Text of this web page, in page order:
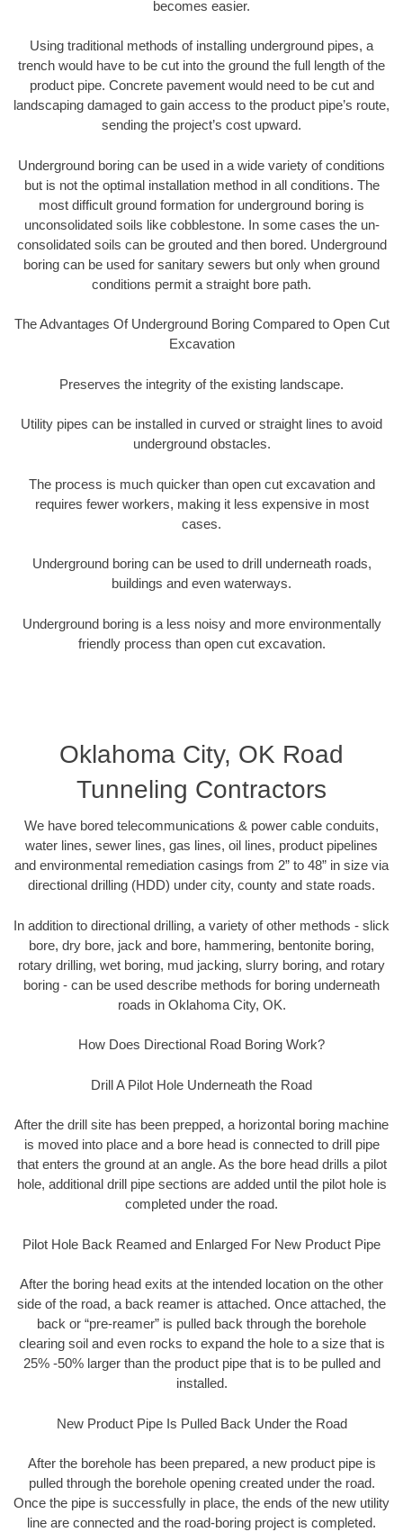
becomes easier.
Using traditional methods of installing underground pipes, a
trench would have to be cut into the ground the full length of the
product pipe. Concrete pavement would need to be cut and
landscaping damaged to gain access to the product pipe’s route,
sending the project’s cost upward.
Underground boring can be used in a wide variety of conditions
but is not the optimal installation method in all conditions. The
most difficult ground formation for underground boring is
unconsolidated soils like cobblestone. In some cases the un-
consolidated soils can be grouted and then bored. Underground
boring can be used for sanitary sewers but only when ground
conditions permit a straight bore path.
The Advantages Of Underground Boring Compared to Open Cut
Excavation
Preserves the integrity of the existing landscape.
Utility pipes can be installed in curved or straight lines to avoid
underground obstacles.
The process is much quicker than open cut excavation and
requires fewer workers, making it less expensive in most
cases.
Underground boring can be used to drill underneath roads,
buildings and even waterways.
Underground boring is a less noisy and more environmentally
friendly process than open cut excavation.
Oklahoma City, OK Road
Tunneling Contractors
We have bored telecommunications & power cable conduits,
water lines, sewer lines, gas lines, oil lines, product pipelines
and environmental remediation casings from 2” to 48” in size via
directional drilling (HDD) under city, county and state roads.
In addition to directional drilling, a variety of other methods - slick
bore, dry bore, jack and bore, hammering, bentonite boring,
rotary drilling, wet boring, mud jacking, slurry boring, and rotary
boring - can be used describe methods for boring underneath
roads in Oklahoma City, OK.
How Does Directional Road Boring Work?
Drill A Pilot Hole Underneath the Road
After the drill site has been prepped, a horizontal boring machine
is moved into place and a bore head is connected to drill pipe
that enters the ground at an angle. As the bore head drills a pilot
hole, additional drill pipe sections are added until the pilot hole is
completed under the road.
Pilot Hole Back Reamed and Enlarged For New Product Pipe
After the boring head exits at the intended location on the other
side of the road, a back reamer is attached. Once attached, the
back or “pre-reamer” is pulled back through the borehole
clearing soil and even rocks to expand the hole to a size that is
25% -50% larger than the product pipe that is to be pulled and
installed.
New Product Pipe Is Pulled Back Under the Road
After the borehole has been prepared, a new product pipe is
pulled through the borehole opening created under the road.
Once the pipe is successfully in place, the ends of the new utility
line are connected and the road-boring project is completed.